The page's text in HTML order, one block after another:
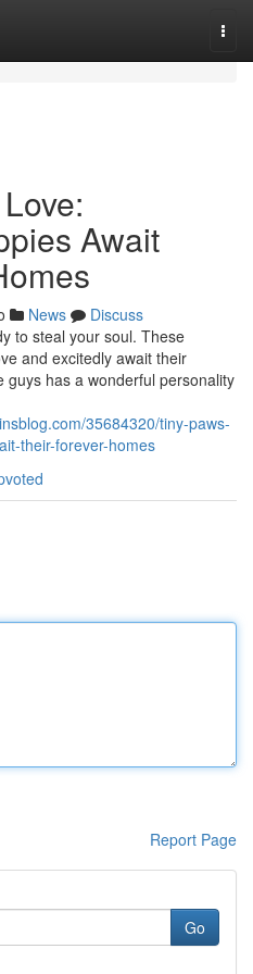
Await
News
Discuss
to steal your soul. These
and excitedly await their
guys has a wonderful personality
35684320/tiny-paws-
their-forever-homes
Report Page
Go